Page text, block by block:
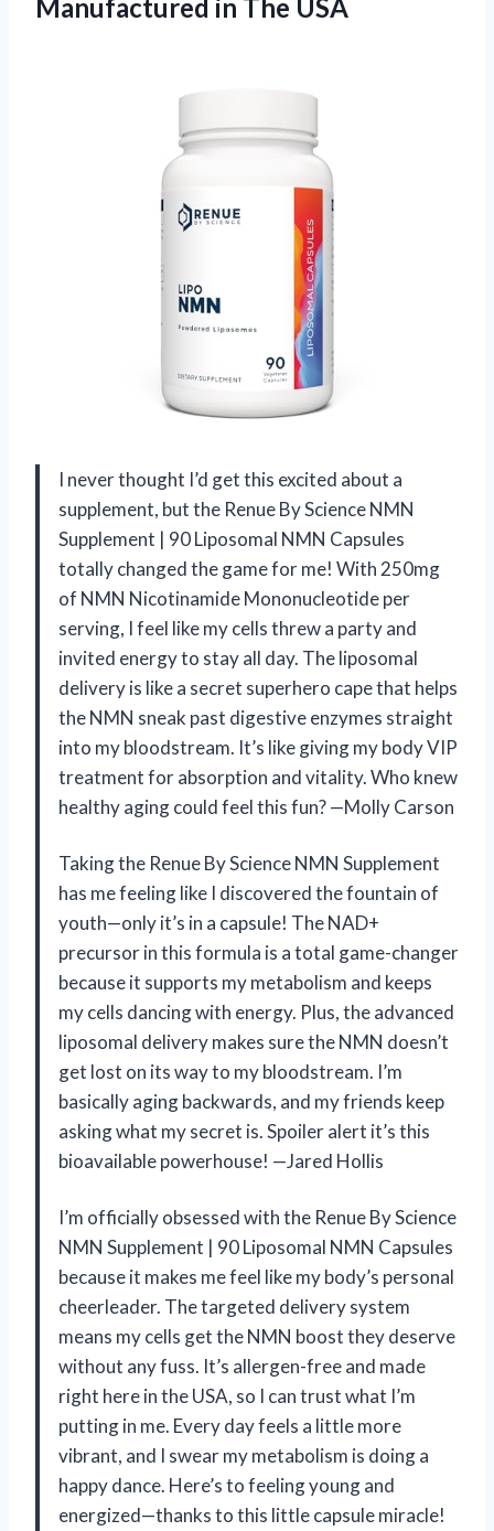
Manufactured in The USA
I never thought I’d get this excited about a
supplement, but the Renue By Science NMN
Supplement | 90 Liposomal NMN Capsules
totally changed the game for me! With 250mg
of NMN Nicotinamide Mononucleotide per
serving, I feel like my cells threw a party and
invited energy to stay all day. The liposomal
delivery is like a secret superhero cape that helps
the NMN sneak past digestive enzymes straight
into my bloodstream. It’s like giving my body VIP
treatment for absorption and vitality. Who knew
healthy aging could feel this fun? —Molly Carson
Taking the Renue By Science NMN Supplement
has me feeling like I discovered the fountain of
youth—only it’s in a capsule! The NAD+
precursor in this formula is a total game-changer
because it supports my metabolism and keeps
my cells dancing with energy. Plus, the advanced
liposomal delivery makes sure the NMN doesn’t
get lost on its way to my bloodstream. I’m
basically aging backwards, and my friends keep
asking what my secret is. Spoiler alert it’s this
bioavailable powerhouse! —Jared Hollis
I’m officially obsessed with the Renue By Science
NMN Supplement | 90 Liposomal NMN Capsules
because it makes me feel like my body’s personal
cheerleader. The targeted delivery system
means my cells get the NMN boost they deserve
without any fuss. It’s allergen-free and made
right here in the USA, so I can trust what I’m
putting in me. Every day feels a little more
vibrant, and I swear my metabolism is doing a
happy dance. Here’s to feeling young and
energized—thanks to this little capsule miracle!